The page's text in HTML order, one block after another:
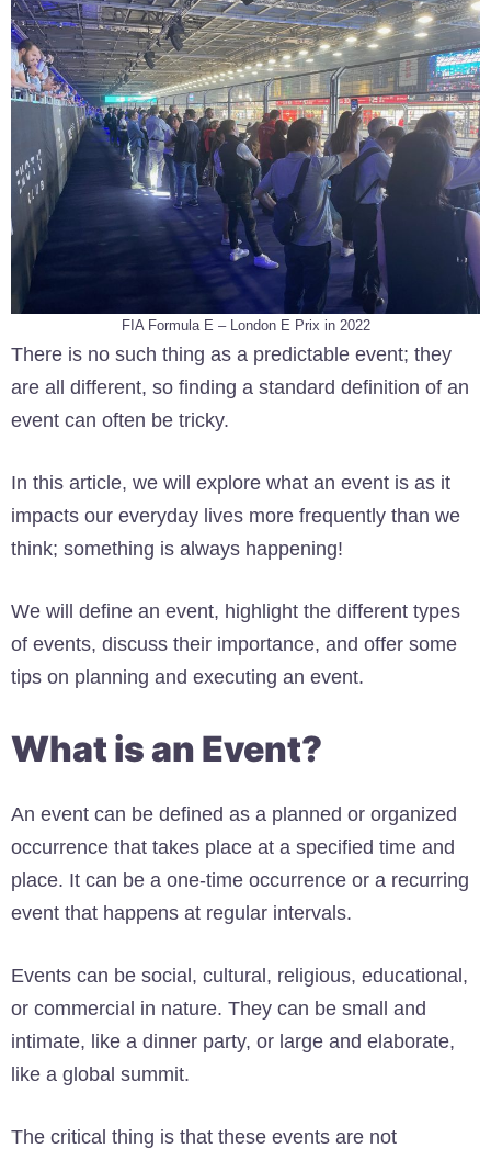
FIA Formula E – London E Prix in 2022
There is no such thing as a predictable event; they
are all different, so finding a standard definition of an
event can often be tricky.
In this article, we will explore what an event is as it
impacts our everyday lives more frequently than we
think; something is always happening!
We will define an event, highlight the different types
of events, discuss their importance, and offer some
tips on planning and executing an event.
What is an Event?
An event can be defined as a planned or organized
occurrence that takes place at a specified time and
place. It can be a one-time occurrence or a recurring
event that happens at regular intervals.
Events can be social, cultural, religious, educational,
or commercial in nature. They can be small and
intimate, like a dinner party, or large and elaborate,
like a global summit.
The critical thing is that these events are not